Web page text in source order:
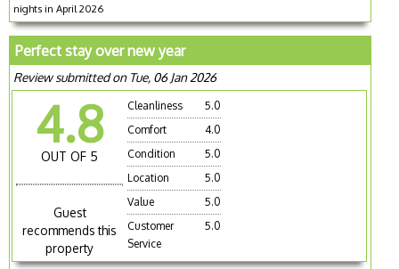
nights in April 2026
Perfect stay over new year
Review submitted on Tue, 06 Jan 2026
4.8
OUT OF 5
Guest
recommends this
property
Cleanliness
5.0
Comfort
4.0
Condition
5.0
Location
5.0
Value
5.0
Customer
Service
5.0